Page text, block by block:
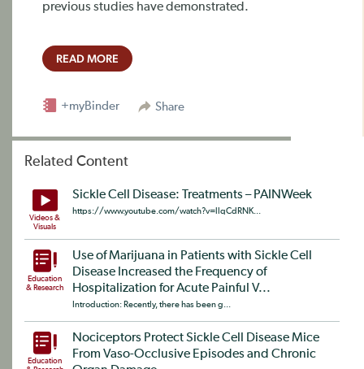
previous studies have demonstrated.
READ MORE
Share
+myBinder
Related Content
Videos &
Visuals
Sickle Cell Disease: Treatments – PAINWeek
https://www.youtube.com/watch?v=llqCdRNK...
Education
& Research
Use of Marijuana in Patients with Sickle Cell
Disease Increased the Frequency of
Hospitalization for Acute Painful V...
Introduction: Recently, there has been g...
Education
Nociceptors Protect Sickle Cell Disease Mice
From Vaso-Occlusive Episodes and Chronic